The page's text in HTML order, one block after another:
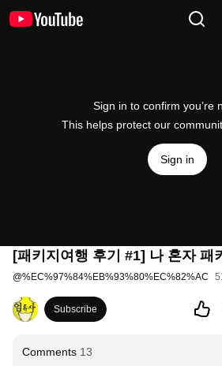
Sign in to confirm you’re
This helps protect our
Sign in
[패키지여행 후기 #1] 나 혼자
@%EC%97%84%EB%93%80%EC%82%AC
Subscribe
Comments 13